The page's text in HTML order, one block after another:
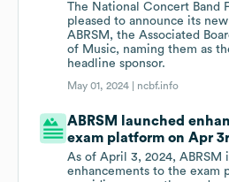
The National Concert Band
pleased to announce its
ABRSM, the Associated
of Music, naming them as
headline sponsor.
May 01, 2024 | ncbf.info
ABRSM launched
exam platform on Apr
As of April 3, 2024, ABRSM
enhancements to the exam